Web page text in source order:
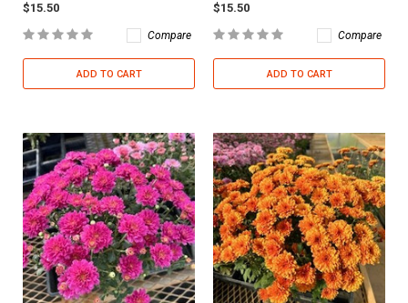
$15.50
Compare
ADD TO CART
$15.50
Compare
ADD TO CART